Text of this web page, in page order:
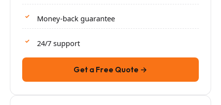
Money-back guarantee
24/7 support
Get a Free Quote →